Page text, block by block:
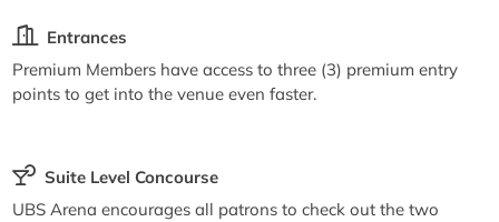
Entrances
Premium Members have access to three (3) premium entry
points to get into the venue even faster.
Suite Level Concourse
UBS Arena encourages all patrons to check out the two